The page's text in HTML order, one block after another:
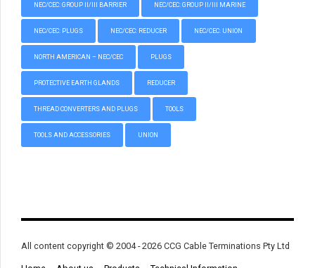
NEC/CEC: GROUP II/III BARRIER NEC/CEC: GROUP II/III MARINE
NEC/CEC: PLUGS NEC/CEC: REDUCER NEC/CEC: UNION
NORTH AMERICAN – NEC/CEC PLUGS
PROTECTIVE EARTH GLANDS REDUCER
THREAD CONVERTERS AND PLUGS TOOLS
TOOLS AND ACCESSORIES UNION
All content copyright © 2004 - 2026 CCG Cable Terminations Pty Ltd